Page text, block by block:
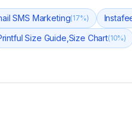
SMS Marketing(17%)
Size Guide,Size Chart(10%)